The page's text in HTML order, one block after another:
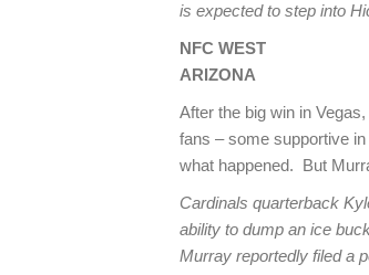
is expected to step into
NFC WEST
ARIZONA
After the big win in
fans – some supportive
what happened. But
Cardinals quarterback
ability to dump an ice
Murray reportedly filed a